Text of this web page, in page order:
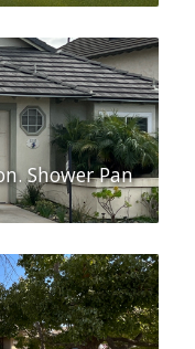
Shower Pan